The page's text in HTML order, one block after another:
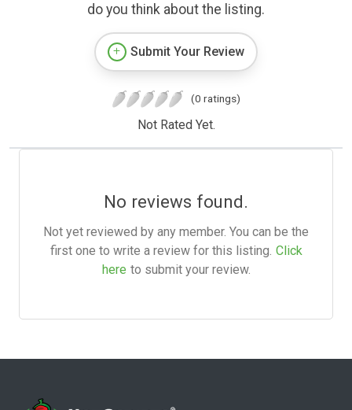
do you think about the listing.
Submit Your Review
(0 ratings)
Not Rated Yet.
No reviews found.
Not yet reviewed by any member. You can be the
first one to write a review for this listing. Click
here to submit your review.